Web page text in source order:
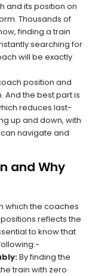
and its position on
Thousands of
finding a train
searching for
will be exactly
position and
And the best part is
reduces last-
up and down, with
navigate and
and Why
which the coaches
reflects the
to know that
By finding the
train with zero